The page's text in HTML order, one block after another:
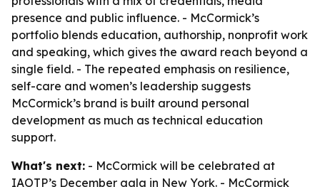
presence and public influence. - McCormick’s
portfolio blends education, authorship, nonprofit work
and speaking, which gives the award reach beyond a
single field. - The repeated emphasis on resilience,
self-care and women’s leadership suggests
McCormick’s brand is built around personal
development as much as technical education
support.
What's next: - McCormick will be celebrated at
IAOTP’s December gala in New York. - McCormick